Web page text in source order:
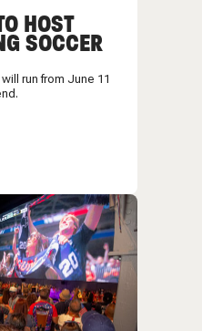
HOST
SOCCER
run from June 11